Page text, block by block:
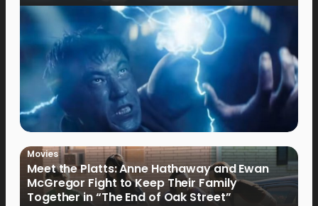
Movies
Meet the Platts: Anne Hathaway and Ewan
McGregor Fight to Keep Their Family
Together in “The End of Oak Street”